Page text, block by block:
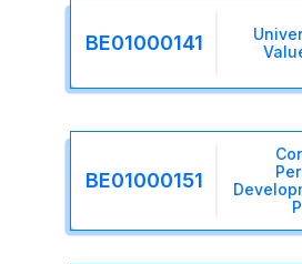
BE01000141
BE01000151